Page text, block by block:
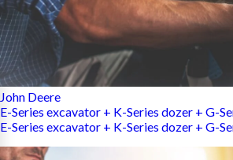
John Deere
E-Series excavator + K-Series dozer + G-
E-Series excavator + K-Series dozer + G-